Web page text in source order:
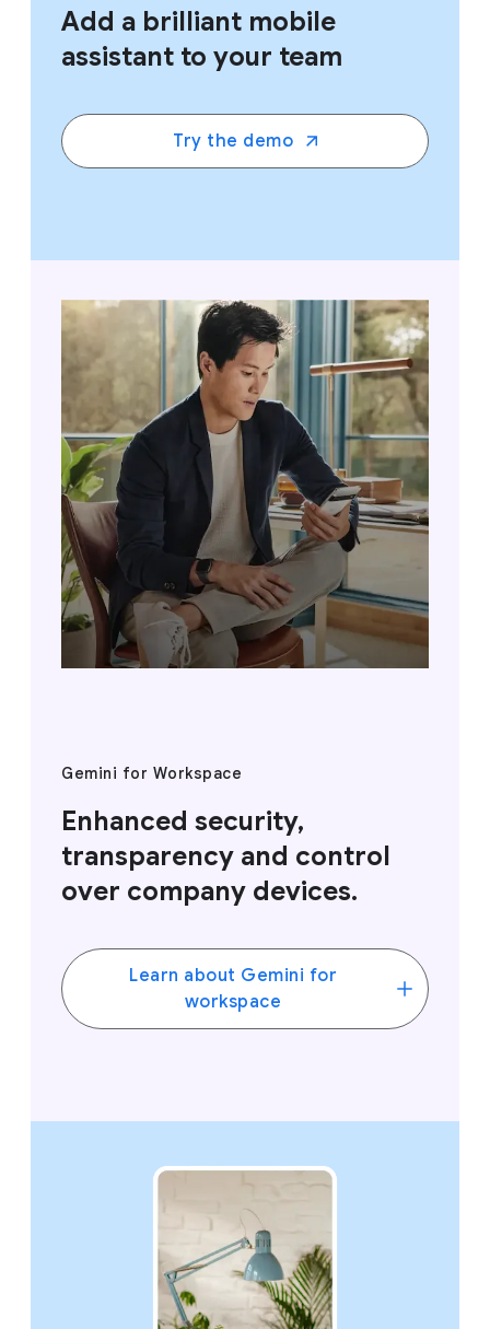
Add a brilliant mobile
assistant to your team
Try the demo
Gemini for Workspace
Enhanced security,
transparency and control
over company devices.
Learn about Gemini for
workspace